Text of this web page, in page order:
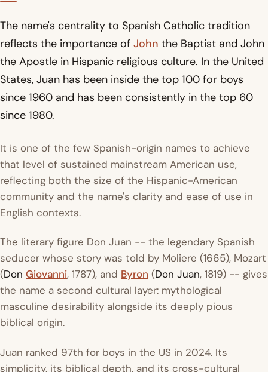
The name's centrality to Spanish Catholic tradition
reflects the importance of John the Baptist and John
the Apostle in Hispanic religious culture. In the United
States, Juan has been inside the top 100 for boys
since 1960 and has been consistently in the top 60
since 1980.
It is one of the few Spanish-origin names to achieve
that level of sustained mainstream American use,
reflecting both the size of the Hispanic-American
community and the name's clarity and ease of use in
English contexts.
The literary figure Don Juan -- the legendary Spanish
seducer whose story was told by Moliere (1665), Mozart
(Don Giovanni, 1787), and Byron (Don Juan, 1819) -- gives
the name a second cultural layer: mythological
masculine desirability alongside its deeply pious
biblical origin.
Juan ranked 97th for boys in the US in 2024. Its
simplicity, its biblical depth, and its cross-cultural